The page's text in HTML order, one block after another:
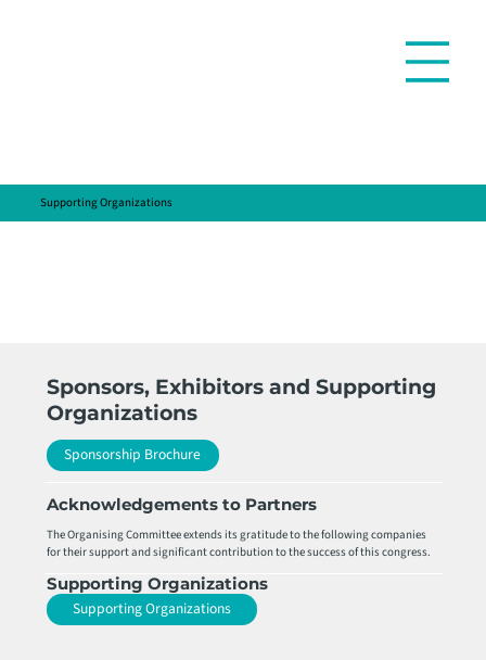
Supporting Organizations
Sponsors, Exhibitors and Supporting
Organizations
Sponsorship Brochure
Acknowledgements to Partners
The Organising Committee extends its gratitude to the following companies
for their support and significant contribution to the success of this congress.
Supporting Organizations
Supporting Organizations